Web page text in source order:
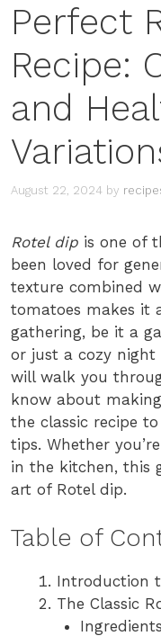
Perfect
Recipe:
and
August 22, 2024 by
Rotel dip is one of
been loved for
texture combined
tomatoes makes it
gathering, be it a
or just a cozy night
will walk you
know about
the classic recipe
tips. Whether
in the kitchen, this
art of Rotel dip.
Table of
Introduction
The Classic
Ingredients